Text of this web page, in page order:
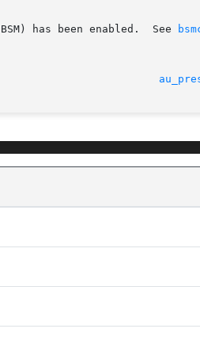
has been enabled.  See